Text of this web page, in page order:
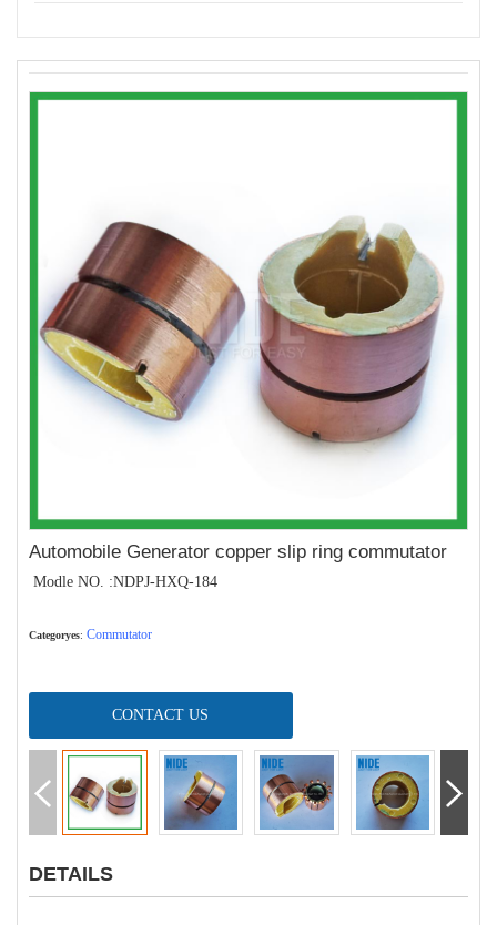
Automobile Generator copper slip ring commutator
Modle NO. :NDPJ-HXQ-184
Categoryes: Commutator
CONTACT US
DETAILS